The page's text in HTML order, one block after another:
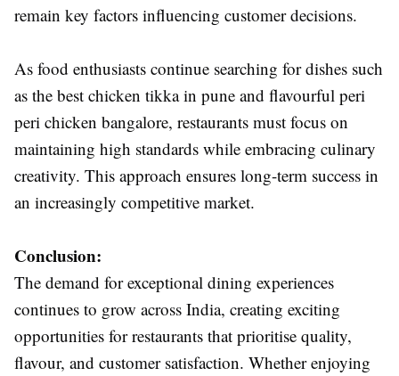
remain key factors influencing customer decisions.
As food enthusiasts continue searching for dishes such
as the best chicken tikka in pune and flavourful peri
peri chicken bangalore, restaurants must focus on
maintaining high standards while embracing culinary
creativity. This approach ensures long-term success in
an increasingly competitive market.
Conclusion:
The demand for exceptional dining experiences
continues to grow across India, creating exciting
opportunities for restaurants that prioritise quality,
flavour, and customer satisfaction. Whether enjoying